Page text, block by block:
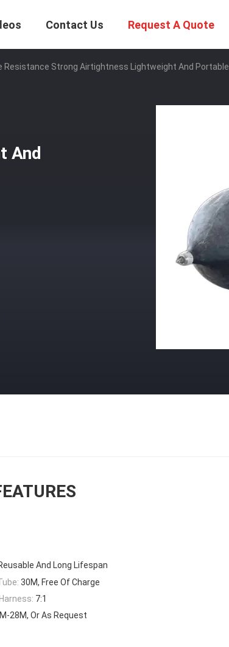
Contact Us Request A Quote
Resistance Strong Airtightness Lightweight And Portable
And
And Long Lifespan
30M, Free Of Charge
7:1
28M, Or As Request